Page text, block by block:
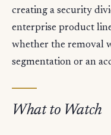
creating a security
enterprise product
whether the removal
segmentation or an
What to Watch